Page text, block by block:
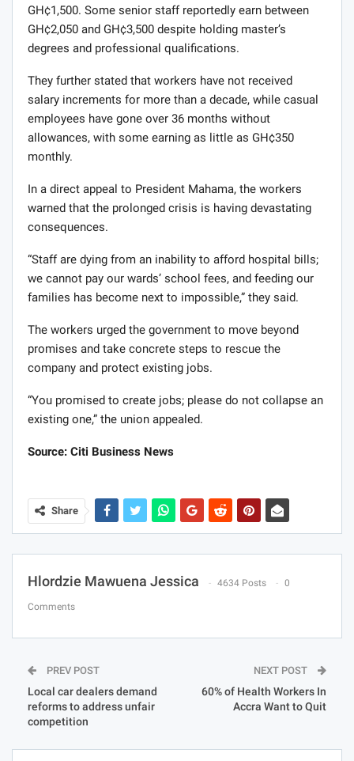
GH¢1,500. Some senior staff reportedly earn between
GH¢2,050 and GH¢3,500 despite holding master’s
degrees and professional qualifications.
They further stated that workers have not received
salary increments for more than a decade, while casual
employees have gone over 36 months without
allowances, with some earning as little as GH¢350
monthly.
In a direct appeal to President Mahama, the workers
warned that the prolonged crisis is having devastating
consequences.
“Staff are dying from an inability to afford hospital bills;
we cannot pay our wards’ school fees, and feeding our
families has become next to impossible,” they said.
The workers urged the government to move beyond
promises and take concrete steps to rescue the
company and protect existing jobs.
“You promised to create jobs; please do not collapse an
existing one,” the union appealed.
Source: Citi Business News
Share
Hlordzie Mawuena Jessica 4634 Posts 0
Comments
PREV POST
Local car dealers demand
reforms to address unfair
competition
NEXT POST
60% of Health Workers In
Accra Want to Quit